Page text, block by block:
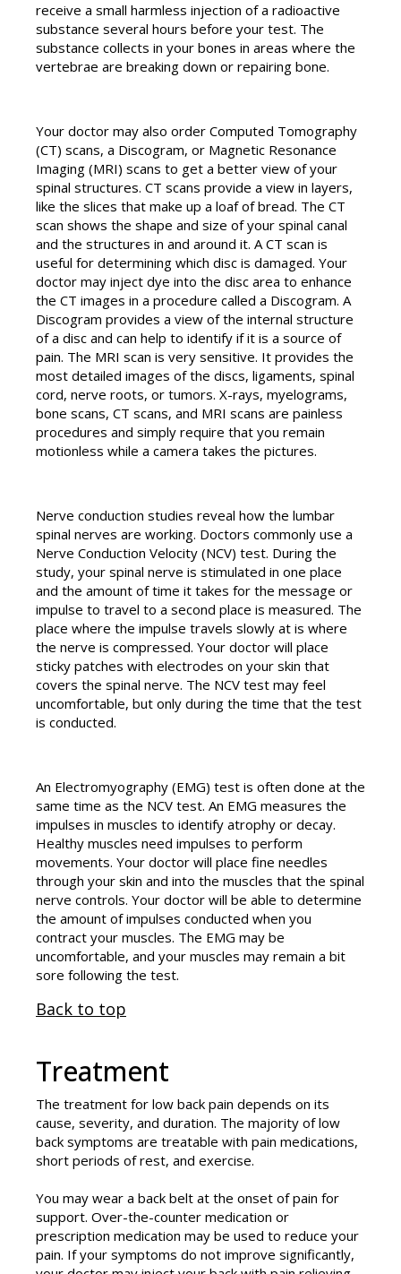
receive a small harmless injection of a radioactive
substance several hours before your test. The
substance collects in your bones in areas where the
vertebrae are breaking down or repairing bone.
Your doctor may also order Computed Tomography
(CT) scans, a Discogram, or Magnetic Resonance
Imaging (MRI) scans to get a better view of your
spinal structures. CT scans provide a view in layers,
like the slices that make up a loaf of bread. The CT
scan shows the shape and size of your spinal canal
and the structures in and around it. A CT scan is
useful for determining which disc is damaged. Your
doctor may inject dye into the disc area to enhance
the CT images in a procedure called a Discogram. A
Discogram provides a view of the internal structure
of a disc and can help to identify if it is a source of
pain. The MRI scan is very sensitive. It provides the
most detailed images of the discs, ligaments, spinal
cord, nerve roots, or tumors. X-rays, myelograms,
bone scans, CT scans, and MRI scans are painless
procedures and simply require that you remain
motionless while a camera takes the pictures.
Nerve conduction studies reveal how the lumbar
spinal nerves are working. Doctors commonly use a
Nerve Conduction Velocity (NCV) test. During the
study, your spinal nerve is stimulated in one place
and the amount of time it takes for the message or
impulse to travel to a second place is measured. The
place where the impulse travels slowly at is where
the nerve is compressed. Your doctor will place
sticky patches with electrodes on your skin that
covers the spinal nerve. The NCV test may feel
uncomfortable, but only during the time that the test
is conducted.
An Electromyography (EMG) test is often done at the
same time as the NCV test. An EMG measures the
impulses in muscles to identify atrophy or decay.
Healthy muscles need impulses to perform
movements. Your doctor will place fine needles
through your skin and into the muscles that the spinal
nerve controls. Your doctor will be able to determine
the amount of impulses conducted when you
contract your muscles. The EMG may be
uncomfortable, and your muscles may remain a bit
sore following the test.
Back to top
Treatment
The treatment for low back pain depends on its
cause, severity, and duration. The majority of low
back symptoms are treatable with pain medications,
short periods of rest, and exercise.
You may wear a back belt at the onset of pain for
support. Over-the-counter medication or
prescription medication may be used to reduce your
pain. If your symptoms do not improve significantly,